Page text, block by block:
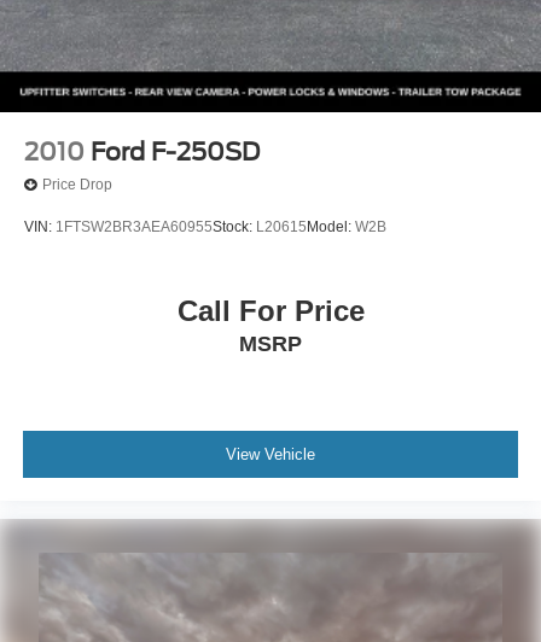
2010 Ford F-250SD
Price Drop
VIN: 1FTSW2BR3AEA60955Stock: L20615 Model: W2B
Call For Price
MSRP
View Vehicle